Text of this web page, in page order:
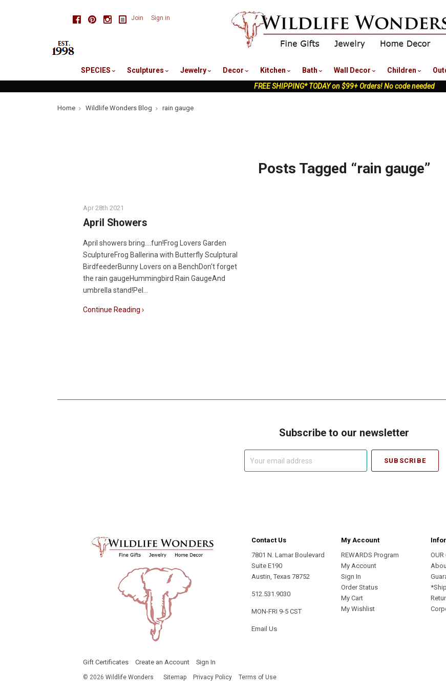
FacebookPinterestInstagram
Join Sign in
SPECIES Sculptures Jewelry Decor Kitchen Bath Wall Decor Children
FREE SHIPPING* TODAY on $99+ Orders! No code needed
Home Wildlife Wonders Blog rain gauge
Posts Tagged “rain gauge”
Apr 28th 2021
April Showers
April showers bring....fun!Frog Lovers Garden
SculptureFrog Ballerina with Butterfly Sculptural
BirdfeederBunny Lovers on a BenchDon't forget
the rain gaugeHummingbird Rain GaugeAnd
umbrella stand!Pel…
Continue Reading ›
Subscribe to our newsletter
Contact Us
7801 N. Lamar Boulevard
Suite E190
Austin, Texas 78752
512.531.9030
MON-FRI 9-5 CST
Email Us
My Account
REWARDS Program
My Account
Sign In
Order Status
My Cart
My Wishlist
OUR
Gift Certificates Create an Account Sign In
© 2026 Wildlife Wonders Sitemap Privacy Policy Terms of Use